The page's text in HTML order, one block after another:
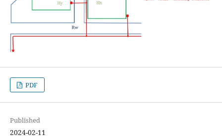
PDF
Published
2024-02-11